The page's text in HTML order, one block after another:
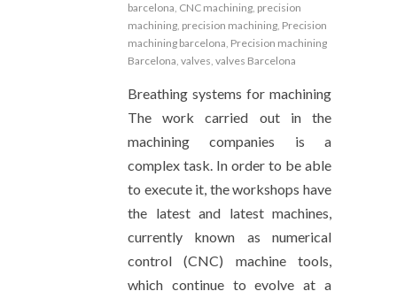
barcelona, CNC machining, precision
machining, precision machining, Precision
machining barcelona, Precision machining
Barcelona, valves, valves Barcelona
Breathing systems for machining
The work carried out in the
machining companies is a
complex task. In order to be able
to execute it, the workshops have
the latest and latest machines,
currently known as numerical
control (CNC) machine tools,
which continue to evolve at a